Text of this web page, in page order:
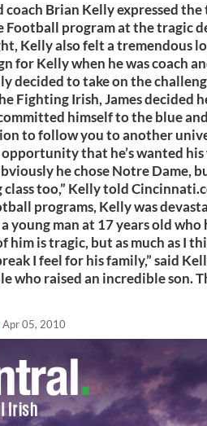
coach Brian Kelly expressed
Football program at the tragic
Kelly also felt a tremendous
for Kelly when he was coach
decided to take on the
Fighting Irish, James decided
himself to the blue
to follow you to another
that he’s wanted
he chose Notre Dame,
too,” Kelly told
programs, Kelly was
a young man at 17 years old who
is tragic, but as much as I
I feel for his family,” said
who raised an incredible son.
Apr 05, 2010